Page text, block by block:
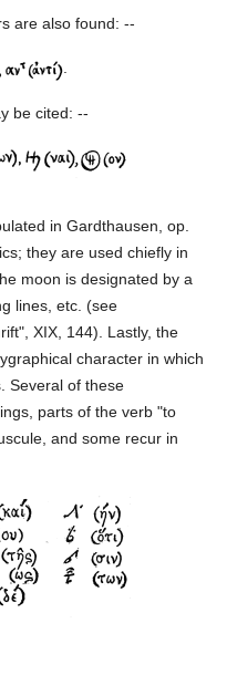
are also found: --
be cited: --
in Gardthausen, op.
they are used chiefly in
moon is designated by a
lines, etc. (see
XIX, 144). Lastly, the
character in which
Several of these
parts of the verb "to
and some recur in